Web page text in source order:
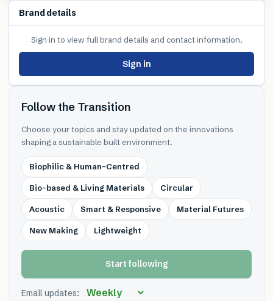
Brand details
Sign in to view full brand details and contact information.
Sign in
Follow the Transition
Choose your topics and stay updated on the innovations
shaping a sustainable built environment.
Biophilic & Human-Centred
Bio-based & Living Materials Circular
Acoustic Smart & Responsive Material Futures
New Making Lightweight
Start following
Email updates: